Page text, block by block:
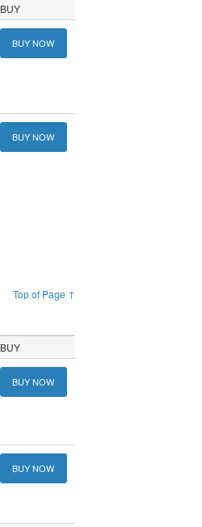
BUY
BUY NOW
BUY NOW
Top of Page ↑
BUY
BUY NOW
BUY NOW